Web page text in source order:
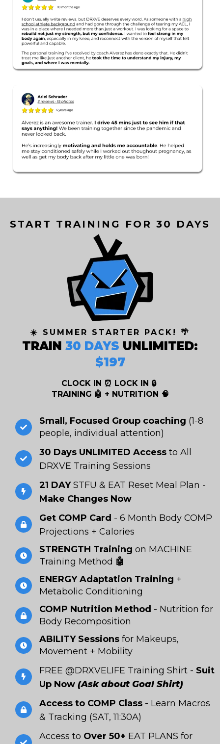
START TRAINING FOR 30 DAYS
☀️ SUMMER STARTER PACK! 🌴
TRAIN 30 DAYS UNLIMITED:
$197
CLOCK IN ⏰ LOCK IN 🔒
TRAINING 🤖 + NUTRITION 🧠
Small, Focused Group coaching (1-8
people, individual attention)
30 Days UNLIMITED Accessto All
DRXVE Training Sessions
21 DAYSTFU & EAT Reset Meal Plan -
Make Changes Now
Get COMP Card - 6 Month Body COMP
Projections + Calories
STRENGTH Training on MACHINE
Training Method 🤖
ENERGY Adaptation Training +
Metabolic Conditioning
COMP Nutrition Method - Nutrition for
Body Recomposition
ABILITY Sessions for Makeups,
Movement + Mobility
FREE @DRXVELIFE Training Shirt - Suit
Up Now (Ask about Goal Shirt)
Access to COMP Class - Learn Macros
& Tracking (SAT, 11:30A)
Access to Over 50+ EAT PLANS for